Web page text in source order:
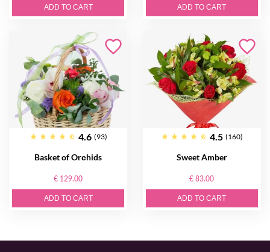
ADD TO CART ADD TO CART
4.6 (93)
Basket of Orсhids
€ 129.00
ADD TO CART
4.5 (160)
Sweet Amber
€ 83.00
ADD TO CART